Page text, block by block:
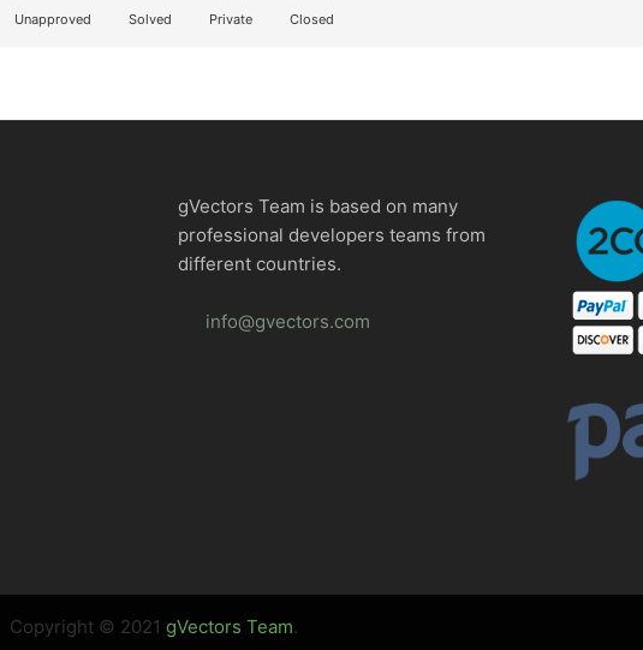
Unapproved Solved Private Closed
gVectors Team is based on many
professional developers teams from
different countries.
info@gvectors.com
Copyright © 2021 gVectors Team.